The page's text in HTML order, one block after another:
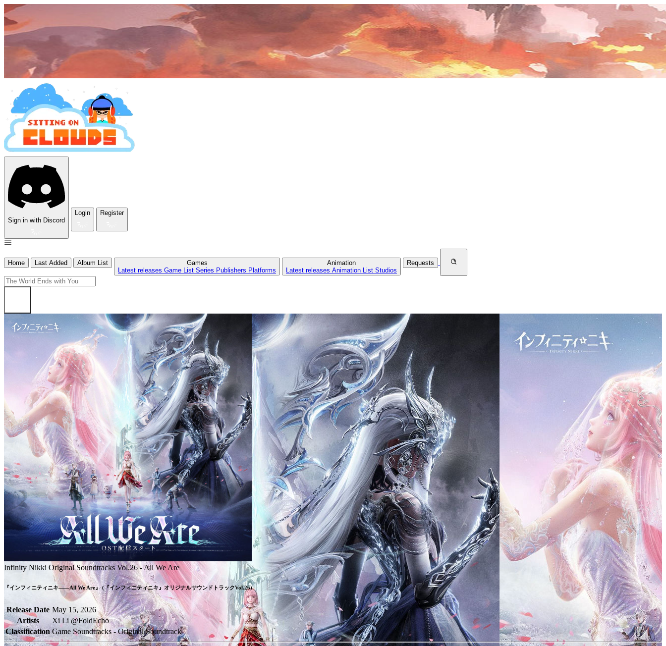
Sign in with Discord
Login Register
Home Last Added Album List
Games
Latest releases Game List Series Publishers Platforms
Animation
Latest releases Animation List Studios
Requests
Infinity Nikki Original Soundtracks Vol.26 - All We Are
『インフィニティニキ――All We Are』 (『インフィニティニキ』オリジナルサウンドトラックVol.26)
Release Date May 15, 2026
Artists
Xi Li @FoldEcho
Classification Game Soundtracks - Original Soundtrack